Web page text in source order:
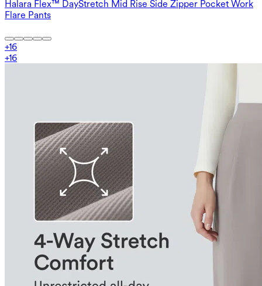
Halara Flex™ DayStretch Mid Rise Side Zipper Pocket Work
Flare Pants
+16
+16